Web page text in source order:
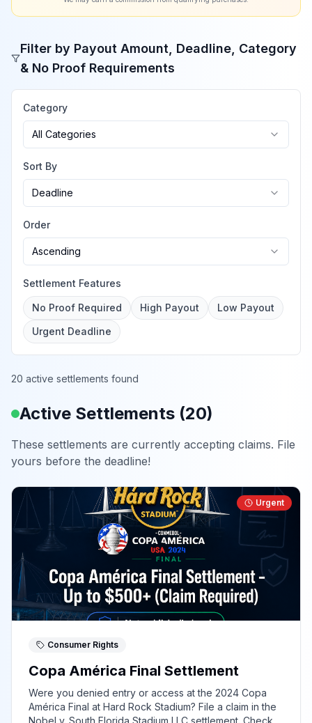
Filter by Payout Amount, Deadline, Category
& No Proof Requirements
Category
All Categories
Sort By
Deadline
Order
Ascending
Settlement Features
No Proof Required High Payout
Low Payout
Urgent Deadline
20 active settlements found
Active Settlements (20)
These settlements are currently accepting claims. File
yours before the deadline!
Urgent
Consumer Rights
Copa América Final Settlement
Were you denied entry or access at the 2024 Copa
América Final at Hard Rock Stadium? File a claim in the
Nobel v. South Florida Stadium LLC settlement. Check